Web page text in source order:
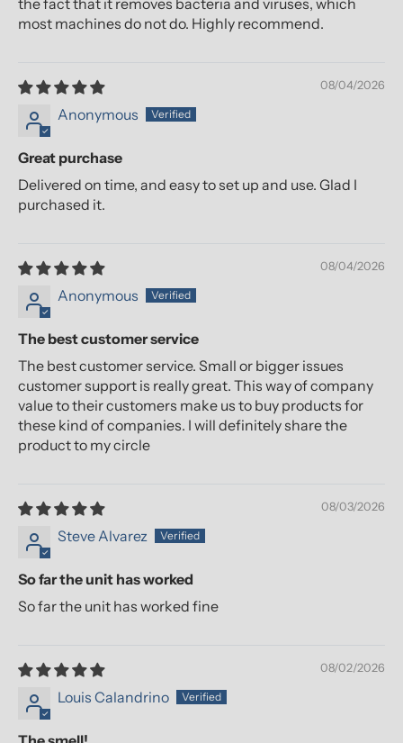
the fact that it removes bacteria and viruses, which
most machines do not do. Highly recommend.
08/04/2026
Anonymous
Great purchase
Delivered on time, and easy to set up and use. Glad I
purchased it.
08/04/2026
Anonymous
The best customer service
The best customer service. Small or bigger issues
customer support is really great. This way of company
value to their customers make us to buy products for
these kind of companies. I will definitely share the
product to my circle
08/03/2026
Steve Alvarez
So far the unit has worked
So far the unit has worked fine
08/02/2026
Louis Calandrino